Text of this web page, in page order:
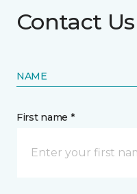
Contact Us
NAME
First name *